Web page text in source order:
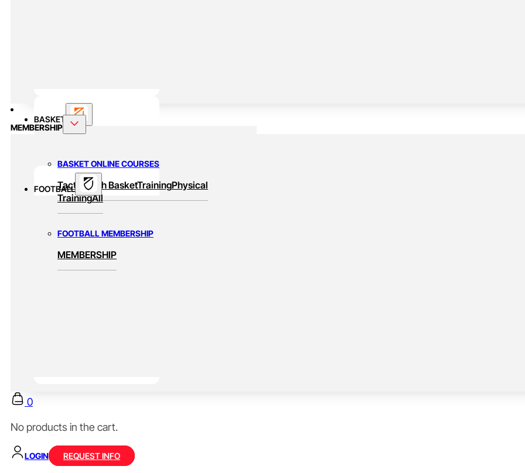
BASKET
BASKET ONLINE COURSES
Tactic Youth BasketTrainingPhysical
TrainingAll
MEMBERSHIP
FOOTBALL
FOOTBALL MEMBERSHIP
MEMBERSHIP
0
No products in the cart.
LOGIN REQUEST INFO